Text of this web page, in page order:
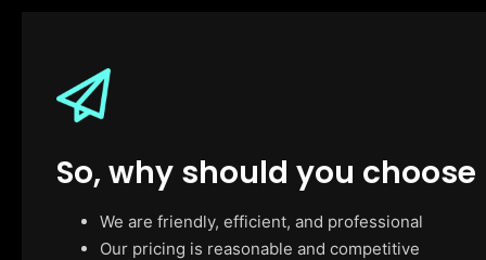
So, why should you choose
We are friendly, efficient, and professional
Our pricing is reasonable and competitive